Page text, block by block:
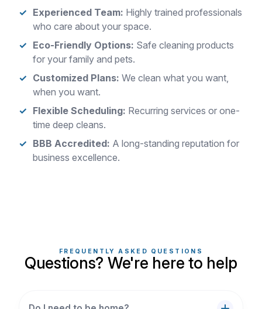
Experienced Team: Highly trained professionals
who care about your space.
Eco-Friendly Options: Safe cleaning products
for your family and pets.
Customized Plans: We clean what you want,
when you want.
Flexible Scheduling: Recurring services or one-
time deep cleans.
BBB Accredited: A long-standing reputation for
business excellence.
FREQUENTLY ASKED QUESTIONS
Questions? We're here to help